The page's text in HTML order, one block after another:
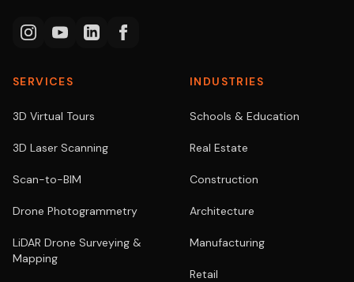
SERVICES
3D Virtual Tours
3D Laser Scanning
Scan-to-BIM
Drone Photogrammetry
LiDAR Drone Surveying &
Mapping
INDUSTRIES
Schools & Education
Real Estate
Construction
Architecture
Manufacturing
Retail